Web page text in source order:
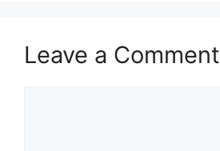
Leave a Comment